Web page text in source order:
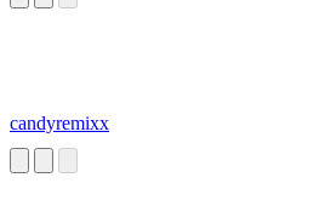
candyremixx